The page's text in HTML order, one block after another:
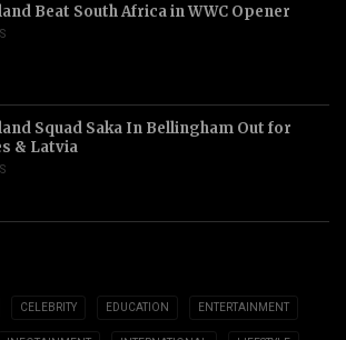
Beat South Africa in WWC Opener
Squad Saka In Bellingham Out for
& Latvia
CELEBRITY EDUCATION ENTERTAINMENT